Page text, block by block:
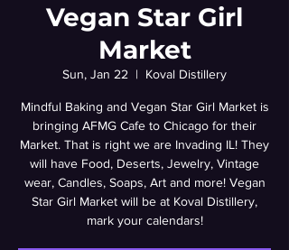
Vegan Star Girl
Market
Sun, Jan 22
  |
Koval Distillery
Mindful Baking and Vegan Star Girl Market is
bringing AFMG Cafe to Chicago for their
Market. That is right we are Invading IL! They
will have Food, Deserts, Jewelry, Vintage
wear, Candles, Soaps, Art and more! Vegan
Star Girl Market will be at Koval Distillery,
mark your calendars!